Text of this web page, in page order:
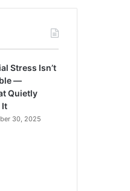
Stress Isn’t
—
Quietly
It
30, 2025